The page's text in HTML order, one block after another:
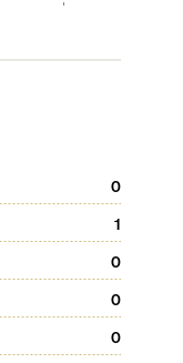
0
1
0
0
0